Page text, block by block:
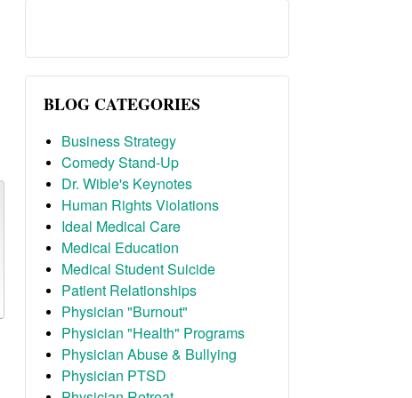
BLOG CATEGORIES
Business Strategy
Comedy Stand-Up
Dr. Wible's Keynotes
Human Rights Violations
Ideal Medical Care
Medical Education
Medical Student Suicide
Patient Relationships
Physician "Burnout"
Physician "Health" Programs
Physician Abuse & Bullying
Physician PTSD